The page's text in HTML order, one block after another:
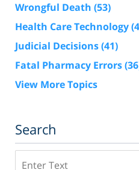
Wrongful Death (53)
Health Care Technology
Judicial Decisions(41)
Fatal Pharmacy Errors
View More Topics
Search